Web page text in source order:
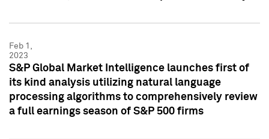
Feb 1,
2023
S&P Global Market Intelligence launches first of
its kind analysis utilizing natural language
processing algorithms to comprehensively review
a full earnings season of S&P 500 firms